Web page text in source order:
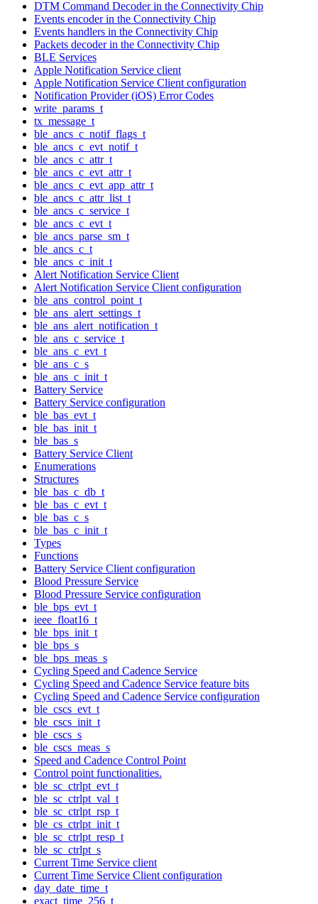
DTM Command Decoder in the Connectivity Chip
Events encoder in the Connectivity Chip
Events handlers in the Connectivity Chip
Packets decoder in the Connectivity Chip
BLE Services
Apple Notification Service client
Apple Notification Service Client configuration
Notification Provider (iOS) Error Codes
write_params_t
tx_message_t
ble_ancs_c_notif_flags_t
ble_ancs_c_evt_notif_t
ble_ancs_c_attr_t
ble_ancs_c_evt_attr_t
ble_ancs_c_evt_app_attr_t
ble_ancs_c_attr_list_t
ble_ancs_c_service_t
ble_ancs_c_evt_t
ble_ancs_parse_sm_t
ble_ancs_c_t
ble_ancs_c_init_t
Alert Notification Service Client
Alert Notification Service Client configuration
ble_ans_control_point_t
ble_ans_alert_settings_t
ble_ans_alert_notification_t
ble_ans_c_service_t
ble_ans_c_evt_t
ble_ans_c_s
ble_ans_c_init_t
Battery Service
Battery Service configuration
ble_bas_evt_t
ble_bas_init_t
ble_bas_s
Battery Service Client
Enumerations
Structures
ble_bas_c_db_t
ble_bas_c_evt_t
ble_bas_c_s
ble_bas_c_init_t
Types
Functions
Battery Service Client configuration
Blood Pressure Service
Blood Pressure Service configuration
ble_bps_evt_t
ieee_float16_t
ble_bps_init_t
ble_bps_s
ble_bps_meas_s
Cycling Speed and Cadence Service
Cycling Speed and Cadence Service feature bits
Cycling Speed and Cadence Service configuration
ble_cscs_evt_t
ble_cscs_init_t
ble_cscs_s
ble_cscs_meas_s
Speed and Cadence Control Point
Control point functionalities.
ble_sc_ctrlpt_evt_t
ble_sc_ctrlpt_val_t
ble_sc_ctrlpt_rsp_t
ble_cs_ctrlpt_init_t
ble_sc_ctrlpt_resp_t
ble_sc_ctrlpt_s
Current Time Service client
Current Time Service Client configuration
day_date_time_t
exact_time_256_t